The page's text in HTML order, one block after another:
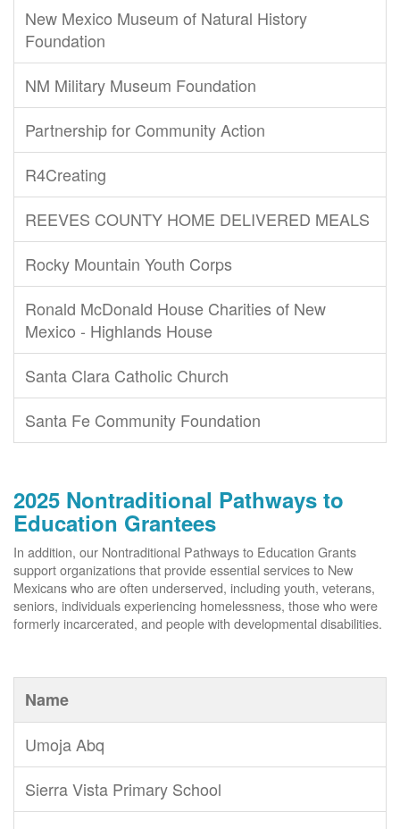
New Mexico Museum of Natural History
Foundation
NM Military Museum Foundation
Partnership for Community Action
R4Creating
REEVES COUNTY HOME DELIVERED MEALS
Rocky Mountain Youth Corps
Ronald McDonald House Charities of New
Mexico - Highlands House
Santa Clara Catholic Church
Santa Fe Community Foundation
2025 Nontraditional Pathways to
Education Grantees
In addition, our Nontraditional Pathways to Education Grants
support organizations that provide essential services to New
Mexicans who are often underserved, including youth, veterans,
seniors, individuals experiencing homelessness, those who were
formerly incarcerated, and people with developmental disabilities.
Name
Umoja Abq
Sierra Vista Primary School